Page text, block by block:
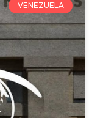
VENEZUELA